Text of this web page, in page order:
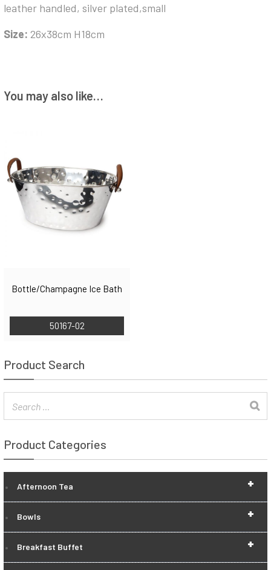
leather handled, silver plated,small
Size: 26x38cm H18cm
You may also like…
Bottle/champagne Ice Bath
50167-02
Product Search
Product Categories
+
Afternoon Tea
+
Bowls
+
Breakfast Buffet